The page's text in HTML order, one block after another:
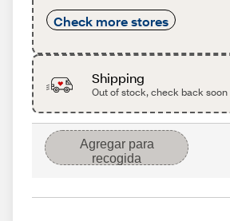
Check more stores
Shipping
Out of stock, check back soon
Agregar para
recogida